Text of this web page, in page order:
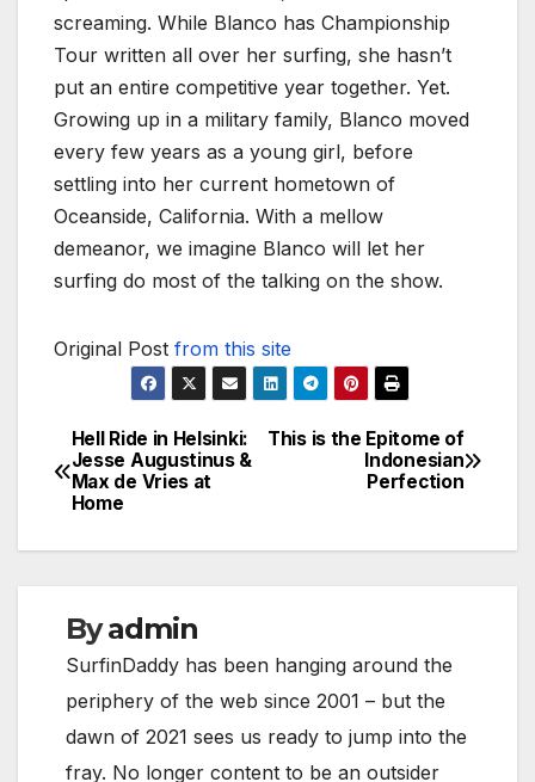
screaming. While Blanco has Championship
Tour written all over her surfing, she hasn’t
put an entire competitive year together. Yet.
Growing up in a military family, Blanco moved
every few years as a young girl, before
settling into her current hometown of
Oceanside, California. With a mellow
demeanor, we imagine Blanco will let her
surfing do most of the talking on the show.
Original Post from this site
Post
navigation
This is the Epitome of
Indonesian
Perfection
Hell Ride in Helsinki:
Jesse Augustinus &
Max de Vries at
Home
Byadmin
SurfinDaddy has been hanging around the
periphery of the web since 2001 – but the
dawn of 2021 sees us ready to jump into the
fray. No longer content to be an outsider